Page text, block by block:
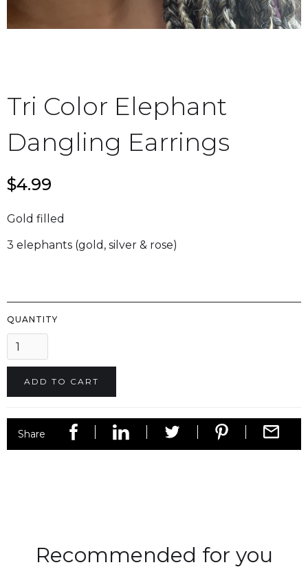
Tri Color Elephant
Dangling Earrings
$4.99
Gold filled
3 elephants (gold, silver & rose)
QUANTITY
Share
Recommended for you